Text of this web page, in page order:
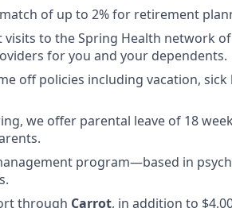
of up to 2% for retirement
to the Spring Health network
for you and your dependents.
off policies including vacation, sick
we offer parental leave of 18
program—based in
through Carrot, in addition to